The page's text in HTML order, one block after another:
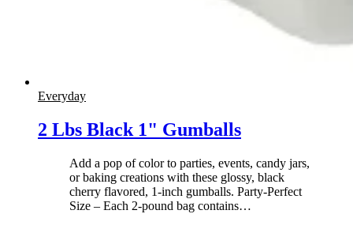
Everyday
2 Lbs Black 1" Gumballs
Add a pop of color to parties, events, candy jars,
or baking creations with these glossy, black
cherry flavored, 1-inch gumballs. Party-Perfect
Size – Each 2-pound bag contains…